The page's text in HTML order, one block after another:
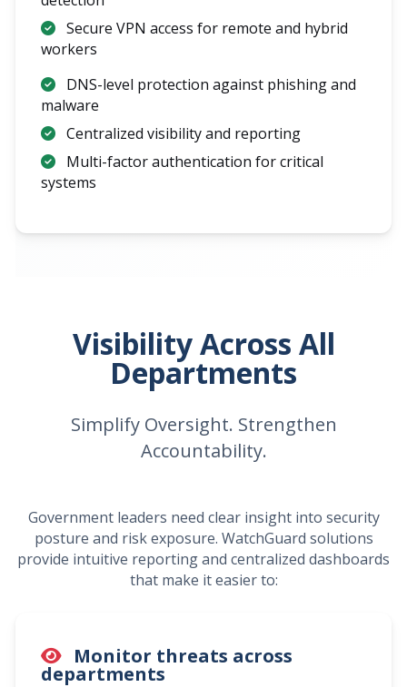
Secure VPN access for remote and hybrid
workers
DNS-level protection against phishing and
malware
Centralized visibility and reporting
Multi-factor authentication for critical
systems
Visibility Across All
Departments
Simplify Oversight. Strengthen
Accountability.
Government leaders need clear insight into security
posture and risk exposure. WatchGuard solutions
provide intuitive reporting and centralized dashboards
that make it easier to:
Monitor threats across
departments